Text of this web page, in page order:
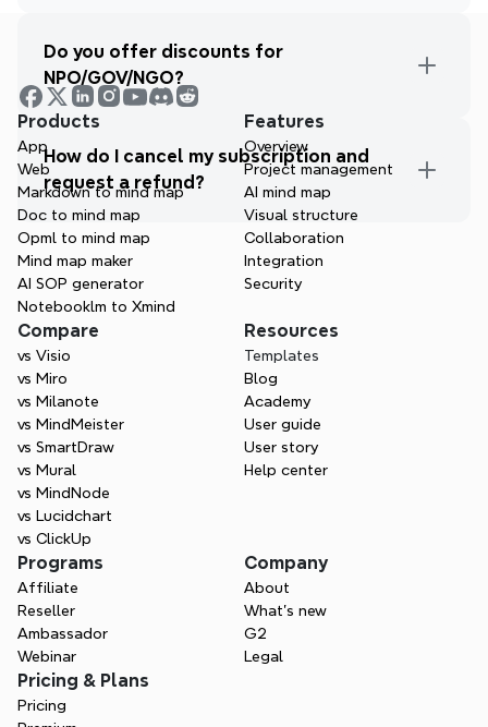
Do you offer discounts for
NPO/GOV/NGO?
How do I cancel my subscription and
request a refund?
Products
App
Web
Markdown to mind map
Doc to mind map
Opml to mind map
Mind map maker
AI SOP generator
Notebooklm to Xmind
Features
Overview
Project management
AI mind map
Visual structure
Collaboration
Integration
Security
Compare
vs Visio
vs Miro
vs Milanote
vs MindMeister
vs SmartDraw
vs Mural
vs MindNode
vs Lucidchart
vs ClickUp
Resources
Templates
Blog
Academy
User guide
User story
Help center
Programs
Affiliate
Reseller
Ambassador
Webinar
Company
About
What’s new
G2
Legal
Pricing & Plans
Pricing